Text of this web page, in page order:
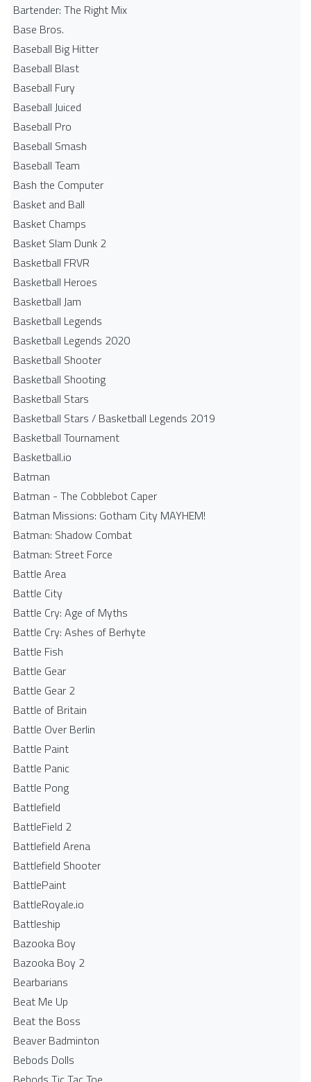
Bartender: The Right Mix
Base Bros.
Baseball Big Hitter
Baseball Blast
Baseball Fury
Baseball Juiced
Baseball Pro
Baseball Smash
Baseball Team
Bash the Computer
Basket and Ball
Basket Champs
Basket Slam Dunk 2
Basketball FRVR
Basketball Heroes
Basketball Jam
Basketball Legends
Basketball Legends 2020
Basketball Shooter
Basketball Shooting
Basketball Stars
Basketball Stars / Basketball Legends 2019
Basketball Tournament
Basketball.io
Batman
Batman - The Cobblebot Caper
Batman Missions: Gotham City MAYHEM!
Batman: Shadow Combat
Batman: Street Force
Battle Area
Battle City
Battle Cry: Age of Myths
Battle Cry: Ashes of Berhyte
Battle Fish
Battle Gear
Battle Gear 2
Battle of Britain
Battle Over Berlin
Battle Paint
Battle Panic
Battle Pong
Battlefield
BattleField 2
Battlefield Arena
Battlefield Shooter
BattlePaint
BattleRoyale.io
Battleship
Bazooka Boy
Bazooka Boy 2
Bearbarians
Beat Me Up
Beat the Boss
Beaver Badminton
Bebods Dolls